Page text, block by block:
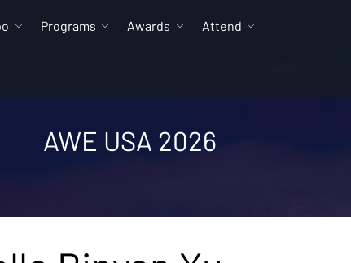
Programs Awards Attend
AWE USA 2026